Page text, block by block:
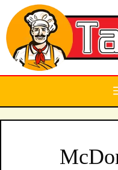
Skip
to
content